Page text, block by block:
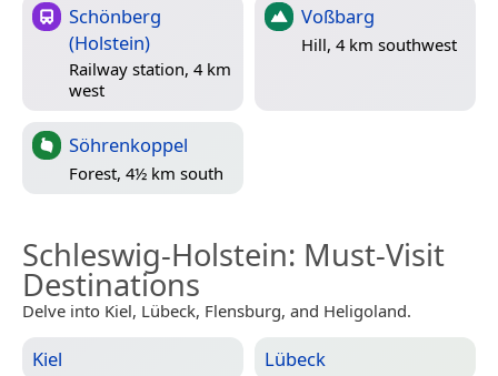
Schönberg
(Holstein)
Railway station, 4 km
west
Voßbarg
Hill, 4 km southwest
Söhrenkoppel
Forest, 4½ km south
Schleswig-Holstein: Must-Visit
Destinations
Delve into Kiel, Lübeck, Flensburg, and Heligoland.
Kiel Lübeck